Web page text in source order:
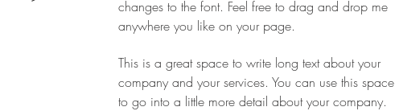
changes to the font. Feel free to drag and drop me
anywhere you like on your page.
This is a great space to write long text about your
company and your services. You can use this space
to go into a little more detail about your company.